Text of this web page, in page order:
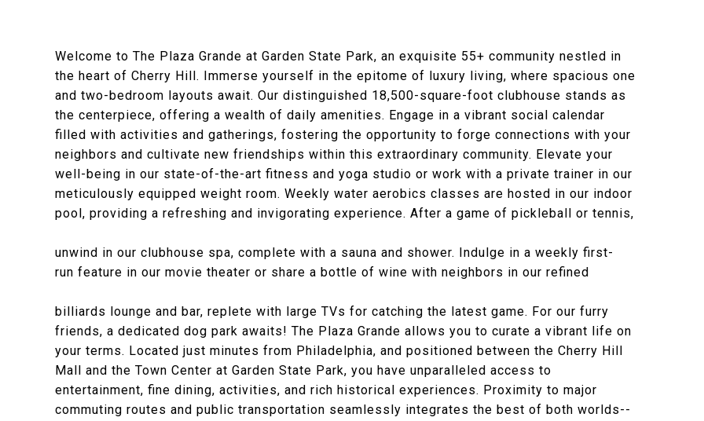
Welcome to The Plaza Grande at Garden State Park, an exquisite 55+ community nestled in
the heart of Cherry Hill. Immerse yourself in the epitome of luxury living, where spacious one
and two-bedroom layouts await. Our distinguished 18,500-square-foot clubhouse stands as
the centerpiece, offering a wealth of daily amenities. Engage in a vibrant social calendar
filled with activities and gatherings, fostering the opportunity to forge connections with your
neighbors and cultivate new friendships within this extraordinary community. Elevate your
well-being in our state-of-the-art fitness and yoga studio or work with a private trainer in our
meticulously equipped weight room. Weekly water aerobics classes are hosted in our indoor
pool, providing a refreshing and invigorating experience. After a game of pickleball or tennis,
unwind in our clubhouse spa, complete with a sauna and shower. Indulge in a weekly first-
run feature in our movie theater or share a bottle of wine with neighbors in our refined
billiards lounge and bar, replete with large TVs for catching the latest game. For our furry
friends, a dedicated dog park awaits! The Plaza Grande allows you to curate a vibrant life on
your terms. Located just minutes from Philadelphia, and positioned between the Cherry Hill
Mall and the Town Center at Garden State Park, you have unparalleled access to
entertainment, fine dining, activities, and rich historical experiences. Proximity to major
commuting routes and public transportation seamlessly integrates the best of both worlds--